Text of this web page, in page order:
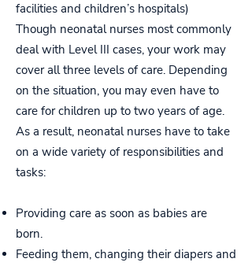
facilities and children’s hospitals)
Though neonatal nurses most commonly
deal with Level III cases, your work may
cover all three levels of care. Depending
on the situation, you may even have to
care for children up to two years of age.
As a result, neonatal nurses have to take
on a wide variety of responsibilities and
tasks:
Providing care as soon as babies are
born.
Feeding them, changing their diapers and